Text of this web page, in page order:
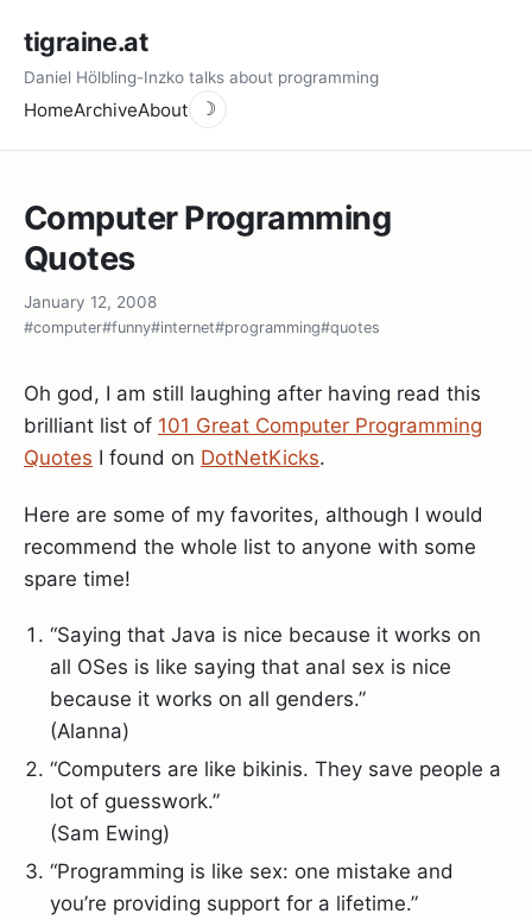
tigraine.at
Daniel Hölbling-Inzko talks about programming
HomeArchiveAbout ☽
Computer Programming
Quotes
January 12, 2008
#computer#funny#internet#programming#quotes
Oh god, I am still laughing after having read this
brilliant list of 101 Great Computer Programming
Quotes I found on DotNetKicks.
Here are some of my favorites, although I would
recommend the whole list to anyone with some
spare time!
“Saying that Java is nice because it works on
all OSes is like saying that anal sex is nice
because it works on all genders.”
(Alanna)
“Computers are like bikinis. They save people a
lot of guesswork.”
(Sam Ewing)
“Programming is like sex: one mistake and
you’re providing support for a lifetime.”